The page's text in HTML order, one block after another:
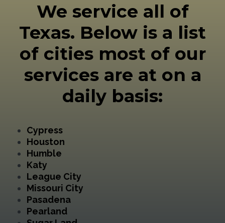
We service all of
Texas. Below is a list
of cities most of our
services are at on a
daily basis:
Cypress
Houston
Humble
Katy
League City
Missouri City
Pasadena
Pearland